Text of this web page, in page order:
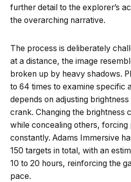
further detail to the explorer’s
the overarching narrative.
The process is deliberately
at a distance, the image
broken up by heavy shadows.
to 64 times to examine specific
depends on adjusting brightness
crank. Changing the brightness
while concealing others,
constantly. Adams Immersive
150 targets in total, with an
10 to 20 hours, reinforcing the
pace.